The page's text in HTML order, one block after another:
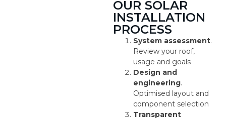
OUR SOLAR
INSTALLATION
PROCESS
System assessment.
Review your roof,
usage and goals
Design and
engineering.
Optimised layout and
component selection
Transparent